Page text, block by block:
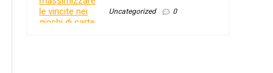
Uncategorized 0